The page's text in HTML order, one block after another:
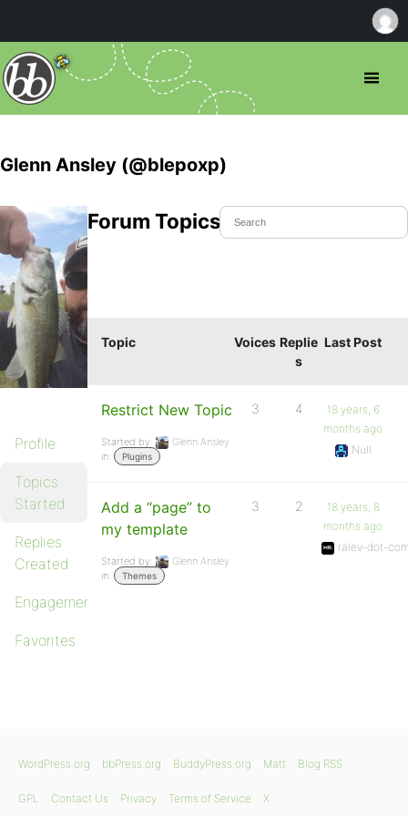
Glenn Ansley (@blepoxp)
Profile
Topics
Started
Replies
Created
Engagements
Favorites
Forum Topics Started
Topic Voices Replie
s
Last Post
Restrict New Topic
Started by:
Glenn Ansley
in:
Plugins
3 4
18 years, 6
months ago
Null
Add a “page” to
my template
Started by:
Glenn Ansley
in:
Themes
3 2
18 years, 8
months ago
ralev-dot-
WordPress.org bbPress.org BuddyPress.org Matt Blog RSS
GPL Contact Us Privacy Terms of Service X